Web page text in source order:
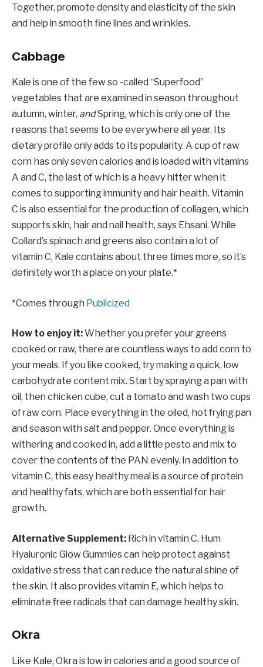
Together, promote density and elasticity of the skin
and help in smooth fine lines and wrinkles.
Cabbage
Kale is one of the few so -called “Superfood”
vegetables that are examined in season throughout
autumn, winter, andSpring, which is only one of the
reasons that seems to be everywhere all year. Its
dietary profile only adds to its popularity. A cup of raw
corn has only seven calories and is loaded with vitamins
A and C, the last of which is a heavy hitter when it
comes to supporting immunity and hair health. Vitamin
C is also essential for the production of collagen, which
supports skin, hair and nail health, says Ehsani. While
Collard’s spinach and greens also contain a lot of
vitamin C, Kale contains about three times more, so it’s
definitely worth a place on your plate.*
*Comes through Publicized
How to enjoy it:Whether you prefer your greens
cooked or raw, there are countless ways to add corn to
your meals. If you like cooked, try making a quick, low
carbohydrate content mix. Start by spraying a pan with
oil, then chicken cube, cut a tomato and wash two cups
of raw corn. Place everything in the oiled, hot frying pan
and season with salt and pepper. Once everything is
withering and cooked in, add a little pesto and mix to
cover the contents of the PAN evenly. In addition to
vitamin C, this easy healthy meal is a source of protein
and healthy fats, which are both essential for hair
growth.
Alternative Supplement: Rich in vitamin C, Hum
Hyaluronic Glow Gummies can help protect against
oxidative stress that can reduce the natural shine of
the skin. It also provides vitamin E, which helps to
eliminate free radicals that can damage healthy skin.
Okra
Like Kale, Okra is low in calories and a good source of